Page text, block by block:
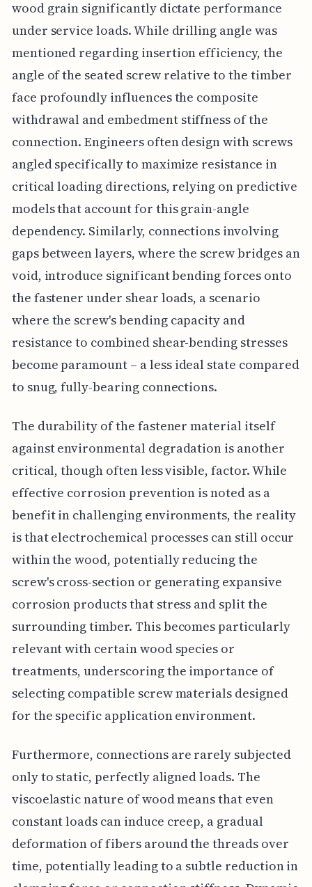
wood grain significantly dictate performance
under service loads. While drilling angle was
mentioned regarding insertion efficiency, the
angle of the seated screw relative to the timber
face profoundly influences the composite
withdrawal and embedment stiffness of the
connection. Engineers often design with screws
angled specifically to maximize resistance in
critical loading directions, relying on predictive
models that account for this grain-angle
dependency. Similarly, connections involving
gaps between layers, where the screw bridges an
void, introduce significant bending forces onto
the fastener under shear loads, a scenario
where the screw's bending capacity and
resistance to combined shear-bending stresses
become paramount – a less ideal state compared
to snug, fully-bearing connections.
The durability of the fastener material itself
against environmental degradation is another
critical, though often less visible, factor. While
effective corrosion prevention is noted as a
benefit in challenging environments, the reality
is that electrochemical processes can still occur
within the wood, potentially reducing the
screw's cross-section or generating expansive
corrosion products that stress and split the
surrounding timber. This becomes particularly
relevant with certain wood species or
treatments, underscoring the importance of
selecting compatible screw materials designed
for the specific application environment.
Furthermore, connections are rarely subjected
only to static, perfectly aligned loads. The
viscoelastic nature of wood means that even
constant loads can induce creep, a gradual
deformation of fibers around the threads over
time, potentially leading to a subtle reduction in